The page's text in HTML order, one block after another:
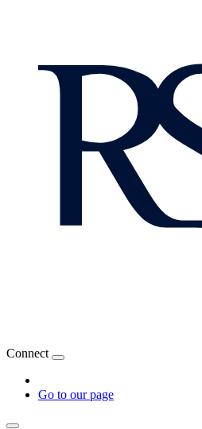
Connect
Go to our page